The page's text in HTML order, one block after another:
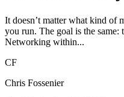
It doesn’t matter what kind of
you run. The goal is the
Networking within...
CF
Chris Fossenier